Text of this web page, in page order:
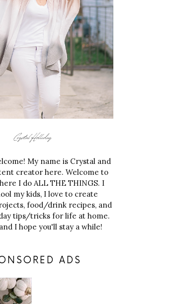
My name is Crystal and
creator here. Welcome to
I do ALL THE THINGS. I
my kids, I love to create
food/drink recipes, and
tips/tricks for life at home.
I hope you'll stay a while!
ADS